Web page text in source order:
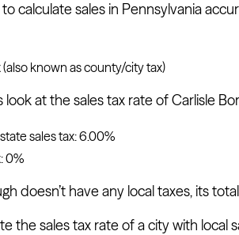
calculate sales in Pennsylvania
(also known as county/city tax)
look at the sales tax rate of Carlisle
sales tax: 6.00%
0%
doesn’t have any local taxes, its
the sales tax rate of a city with local